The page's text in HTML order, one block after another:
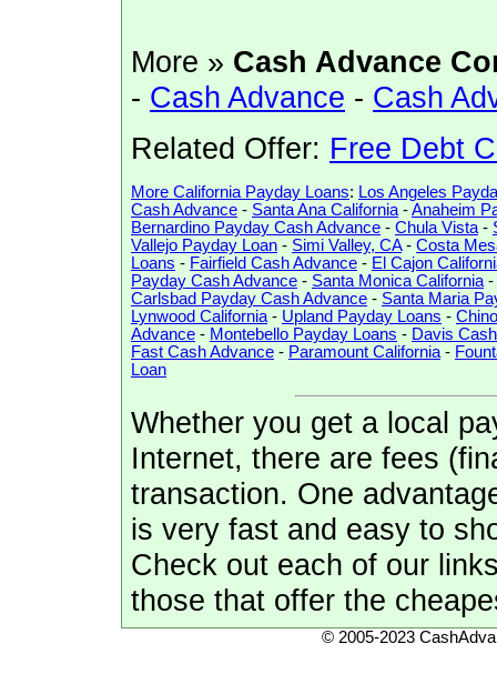
More » Cash Advance
- Cash Advance - Cash
Related Offer: Free Debt
More California Payday Loans: Los Angeles
Cash Advance - Santa Ana California -Anaheim
Bernardino Payday Cash Advance - Chula Vista -
Vallejo Payday Loan - Simi Valley, CA- Costa
Loans - Fairfield Cash Advance - El Cajon
Payday Cash Advance - Santa Monica California -
Carlsbad Payday Cash Advance - Santa Maria
Lynwood California - Upland Payday Loans - Chino
Advance - Montebello Payday Loans - Davis
Fast Cash Advance - Paramount California -
Loan
Whether you get a local
Internet, there are fees
transaction. One
is very fast and easy to
Check out each of our
those that offer the
© 2005-2023